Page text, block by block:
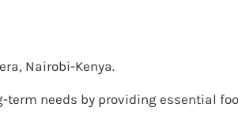
Nairobi-Kenya.
term needs by providing essential